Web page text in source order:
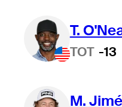
T.
TOT -13
M.